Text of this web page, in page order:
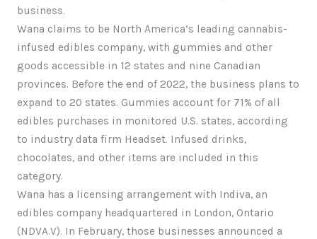
business.
Wana claims to be North America’s leading cannabis-
infused edibles company, with gummies and other
goods accessible in 12 states and nine Canadian
provinces. Before the end of 2022, the business plans to
expand to 20 states. Gummies account for 71% of all
edibles purchases in monitored U.S. states, according
to industry data firm Headset. Infused drinks,
chocolates, and other items are included in this
category.
Wana has a licensing arrangement with Indiva, an
edibles company headquartered in London, Ontario
(NDVA.V). In February, those businesses announced a